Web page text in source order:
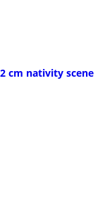
cm nativity scene